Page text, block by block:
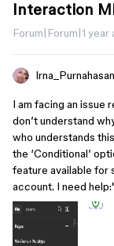
Interaction
Forum|Forum|1 year
I am facing an issue
don’t understand
who understands
the ‘Conditional’
feature available for
account. I need help:"